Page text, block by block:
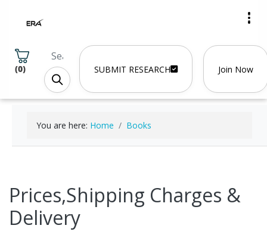
(0) SUBMIT RESEARCH Join Now
You are here: Home Books
Prices,Shipping Charges &
Delivery